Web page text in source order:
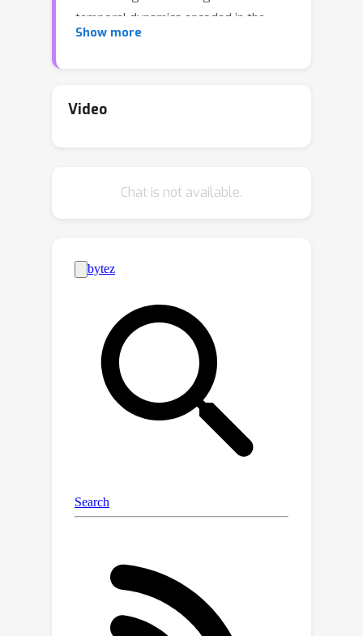
temporal dynamics encoded in the
data, directly coupling it with the
interpolator and a backbone
respectively. This design choice
allowing for highly flexible,
continuous-time sampling trajectories
and the ability to trade-off
performance with accelerated
sampling at inference time. In addition,
the dynamics-informed diffusion
process imposes a strong inductive
bias, allowing for improved
computational efficiency compared to
traditional Gaussian noise-based
performs competitively on
probabilistic skill score metrics in
surface temperatures, Navier-Stokes
flows, and spring mesh systems.
Show more
Video
Chat is not available.